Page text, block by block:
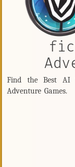
Find the Best AI
Adventure Games.